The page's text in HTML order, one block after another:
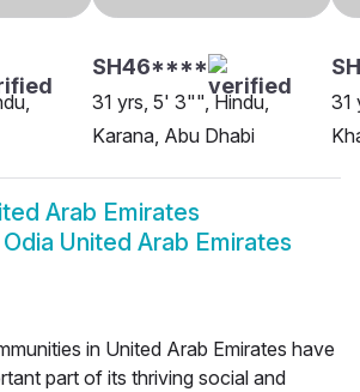
SH46****
31 yrs, 5' 3"", Hindu,
Karana, Abu Dhabi
31
Arab Emirates
Odia United Arab Emirates
in United Arab Emirates have
part of its thriving social and